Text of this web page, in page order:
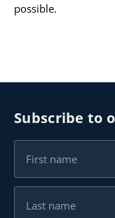
possible.
Subscribe to